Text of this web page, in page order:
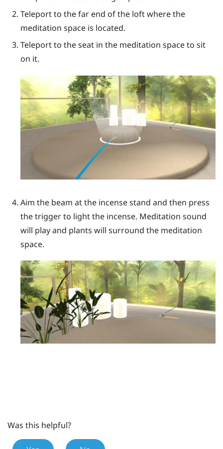
Teleport to the far end of the loft where the
meditation space is located.
Teleport to the seat in the meditation space to sit
on it.
Aim the beam at the incense stand and then press
thetriggerto light the incense. Meditation sound
will play and plants will surround the meditation
space.
Was this helpful?